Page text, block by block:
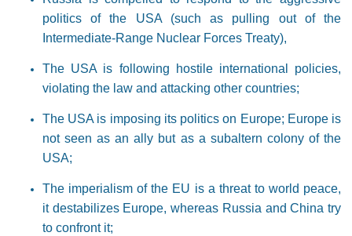
politics of the USA (such as pulling out of the
Intermediate-Range Nuclear Forces Treaty),
The USA is following hostile international policies,
violating the law and attacking other countries;
The USA is imposing its politics on Europe; Europe is
not seen as an ally but as a subaltern colony of the
USA;
The imperialism of the EU is a threat to world peace,
it destabilizes Europe, whereas Russia and China try
to confront it;